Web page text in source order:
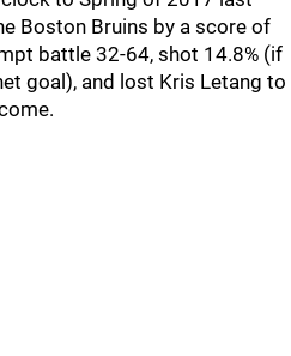
Boston Bruins by a score of
battle 32-64, shot 14.8% (if
goal), and lost Kris Letang to